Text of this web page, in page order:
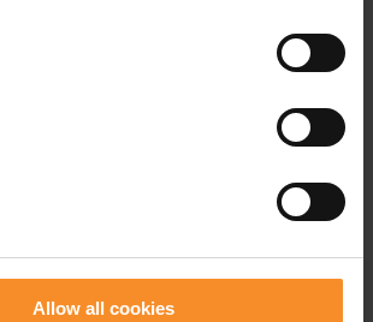
Allow all cookies